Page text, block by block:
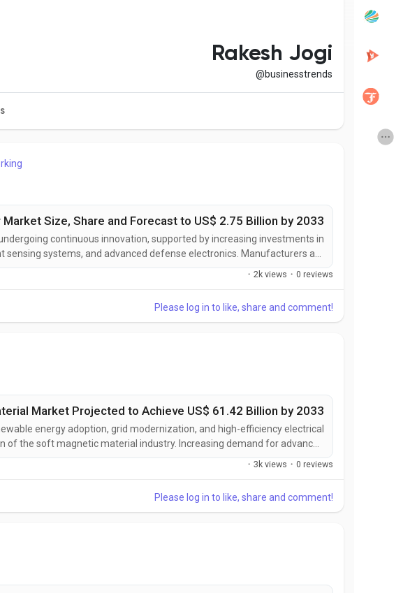
Popular Posts Discover Posts
Creator Commerce
Equity & Investors
Talkfever App
Rakesh Jogi
@businesstrends
Size, Share and Forecast to US$ 2.75 Billion by 2033
continuous innovation, supported by increasing investments in
systems, and advanced defense electronics. Manufacturers are
radar solutions designed to deliver greater detection range, enhanced
· 2k views · 0 reviews
Please log in to like, share and comment!
Market Projected to Achieve US$ 61.42 Billion by 2033
energy adoption, grid modernization, and high-efficiency electrical
of the soft magnetic material industry. Increasing demand for advanced
efficiency, optimize power conversion, support electric mobility, and
· 3k views · 0 reviews
Please log in to like, share and comment!